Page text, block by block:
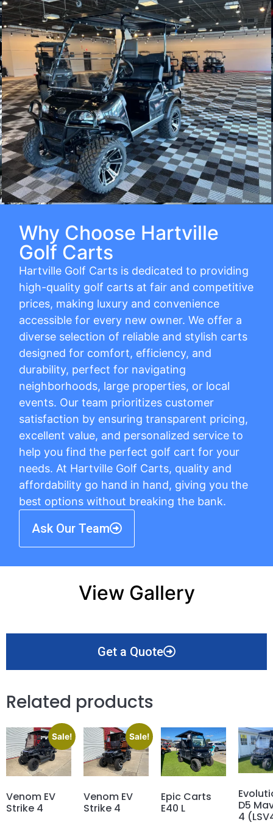
Why Choose Hartville
Golf Carts
Hartville Golf Carts is dedicated to providing
high-quality golf carts at fair and competitive
prices, making luxury and convenience
accessible for every new owner. We offer a
diverse selection of reliable and stylish carts
designed for comfort, efficiency, and
durability, perfect for navigating
neighborhoods, large properties, or local
events. Our team prioritizes customer
satisfaction by ensuring transparent pricing,
excellent value, and personalized service to
help you find the perfect golf cart for your
needs. At Hartville Golf Carts, quality and
affordability go hand in hand, giving you the
best options without breaking the bank.
Ask Our Team
View Gallery
Get a Quote
Related products
Sale!
Venom EV
Strike 4
Sale!
Venom EV
Strike 4
Epic Carts
E40 L
D5
4